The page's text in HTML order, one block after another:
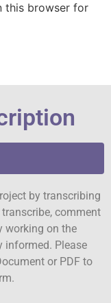
this browser for
by transcribing
comment
working on the
informed. Please
or PDF to